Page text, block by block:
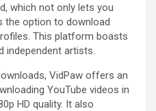
which not only lets you
option to download
This platform boasts
independent artists.
VidPaw offers an
YouTube videos in
HD quality. It also